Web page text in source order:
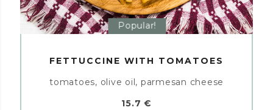
Popular!
FETTUCCINE WITH TOMATOES
tomatoes, olive oil, parmesan cheese
15.7 €